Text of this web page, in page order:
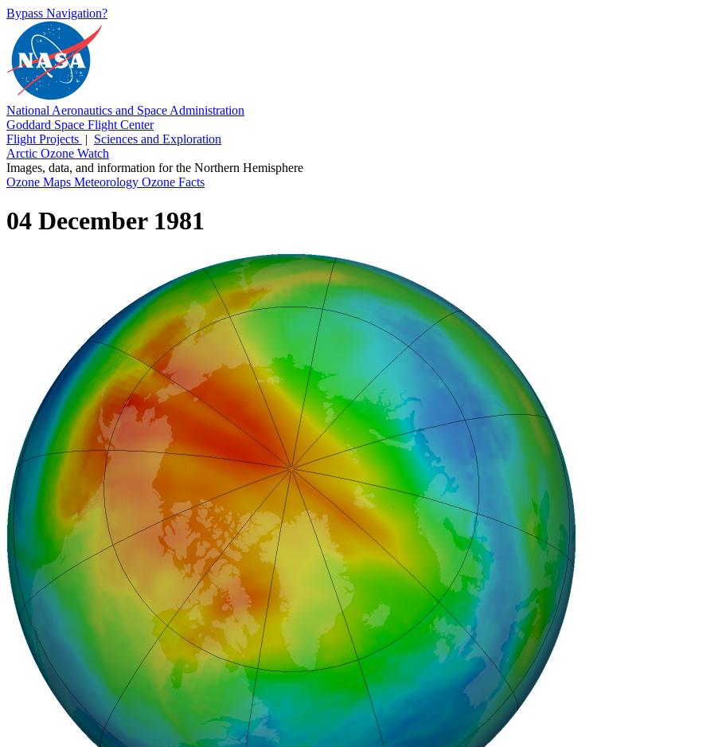
Bypass Navigation?
National Aeronautics and Space Administration
Goddard Space Flight Center
Flight Projects | Sciences and Exploration
Arctic Ozone Watch
Images, data, and information for the Northern Hemisphere
Ozone Maps Meteorology Ozone Facts
04 December 1981